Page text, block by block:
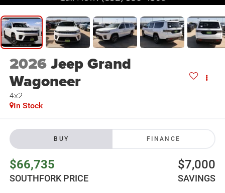
2026Jeep Grand
Wagoneer
4x2
In Stock
BUY FINANCE
$66,735
SOUTHFORK PRICE
$7,000
SAVINGS